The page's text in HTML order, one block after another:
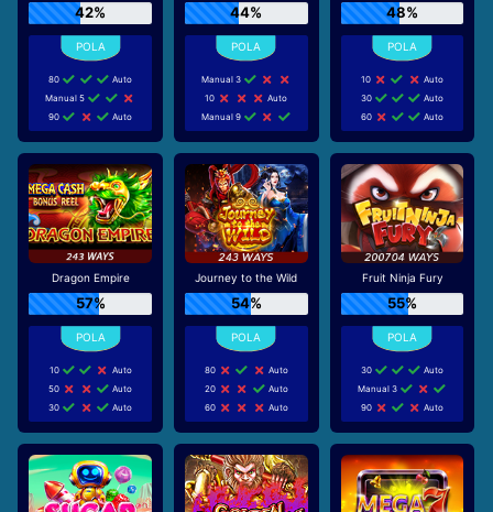
42%
80
Auto
Manual 5
90
Auto
44%
Manual 3
10
Auto
Manual 9
48%
10
Auto
30
Auto
60
Auto
Dragon Empire
57%
10
Auto
50
Auto
30
Auto
Journey to the Wild
54%
80
Auto
20
Auto
60
Auto
Fruit Ninja Fury
55%
30
Auto
Manual 3
90
Auto